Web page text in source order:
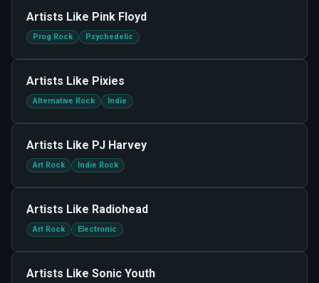
Artists Like Pink Floyd
Prog Rock Psychedelic
Artists Like Pixies
Alternative Rock Indie
Artists Like PJ Harvey
Art Rock Indie Rock
Artists Like Radiohead
Art Rock Electronic
Artists Like Sonic Youth